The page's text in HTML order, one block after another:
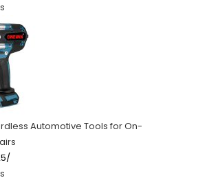
Automotive Tools for On-
/